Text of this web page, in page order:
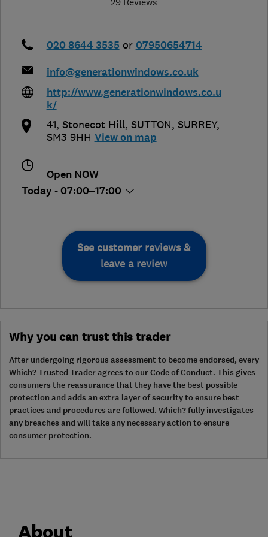
020 8644 3535 or 07950654714
info@generationwindows.co.uk
http://www.generationwindows.co.u
k/
41, Stonecot Hill, SUTTON, SURREY,
SM3 9HH View on map
Open NOW
Today - 07:00–17:00
See customer reviews &
leave a review
Why you can trust this trader
After undergoing rigorous assessment to become endorsed, every
Which? Trusted Trader agrees to our Code of Conduct. This gives
consumers the reassurance that they have the best possible
protection and adds an extra layer of security to ensure best
practices and procedures are followed. Which? fully investigates
any breaches and will take any necessary action to ensure
consumer protection.
About